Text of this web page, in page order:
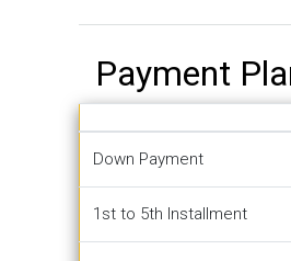
Payment
Down Payment
1st to 5th Installment